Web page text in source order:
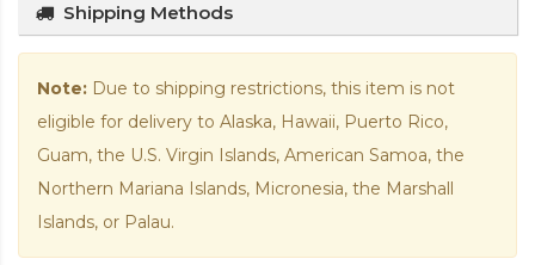
Shipping Methods
Note: Due to shipping restrictions, this item is not
eligible for delivery to Alaska, Hawaii, Puerto Rico,
Guam, the U.S. Virgin Islands, American Samoa, the
Northern Mariana Islands, Micronesia, the Marshall
Islands, or Palau.